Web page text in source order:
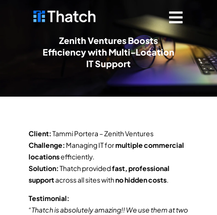
Zenith Ventures Boosts
Efficiency with Multi-Location
IT Support
Client:Tammi Portera – Zenith Ventures
Challenge: Managing IT formultiple commercial
locationsefficiently.
Solution:Thatch providedfast, professional
supportacross all sites withno hidden costs.
Testimonial:
“Thatch is absolutely amazing!! We use them at two